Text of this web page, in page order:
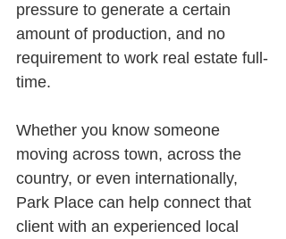
pressure to generate a certain
amount of production, and no
requirement to work real estate full-
time.
Whether you know someone
moving across town, across the
country, or even internationally,
Park Place can help connect that
client with an experienced local